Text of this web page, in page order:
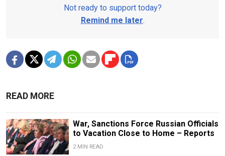
Not ready to support today?
Remind me later.
READ MORE
War, Sanctions Force Russian Officials
to Vacation Close to Home – Reports
2 MIN READ